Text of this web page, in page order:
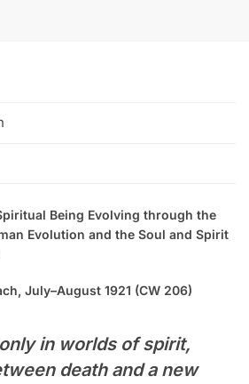
Being Evolving through the
Evolution and the Soul and Spirit
July–August 1921 (CW 206)
in worlds of spirit,
death and a new